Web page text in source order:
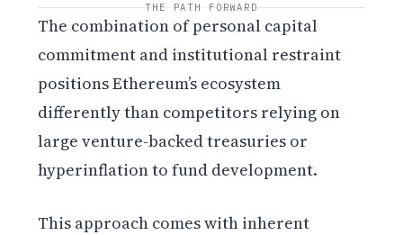
THE PATH FORWARD
The combination of personal capital
commitment and institutional restraint
positions Ethereum’s ecosystem
differently than competitors relying on
large venture-backed treasuries or
hyperinflation to fund development.
This approach comes with inherent